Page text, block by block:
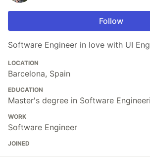
Follow
Software Engineer in love with UI
LOCATION
Barcelona, Spain
EDUCATION
Master's degree in Software
WORK
Software Engineer
JOINED